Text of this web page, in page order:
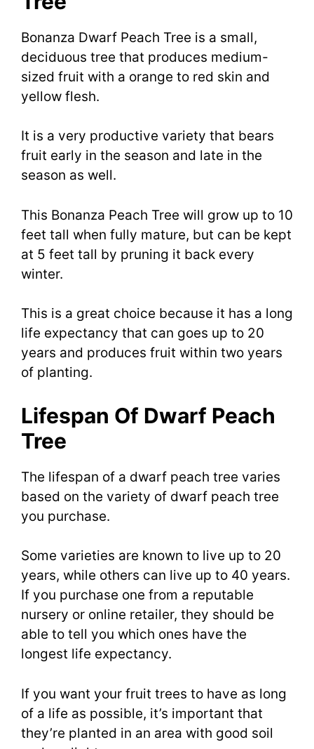
Bonanza Dwarf Peach Tree is a small,
deciduous tree that produces medium-
sized fruit with a orange to red skin and
yellow flesh.
It is a very productive variety that bears
fruit early in the season and late in the
season as well.
This Bonanza Peach Tree will grow up to 10
feet tall when fully mature, but can be kept
at 5 feet tall by pruning it back every
winter.
This is a great choice because it has a long
life expectancy that can goes up to 20
years and produces fruit within two years
of planting.
Lifespan Of Dwarf Peach
Tree
The lifespan of a dwarf peach tree varies
based on the variety of dwarf peach tree
you purchase.
Some varieties are known to live up to 20
years, while others can live up to 40 years.
If you purchase one from a reputable
nursery or online retailer, they should be
able to tell you which ones have the
longest life expectancy.
If you want your fruit trees to have as long
of a life as possible, it’s important that
they’re planted in an area with good soil